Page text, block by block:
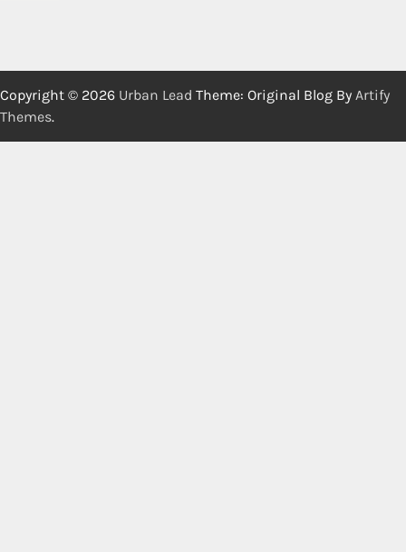
Copyright © 2026 Urban Lead Theme: Original Blog By Artify
Themes.